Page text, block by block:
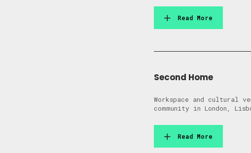
Read More
Second Home
Workspace and cultural
community in London,
Read More